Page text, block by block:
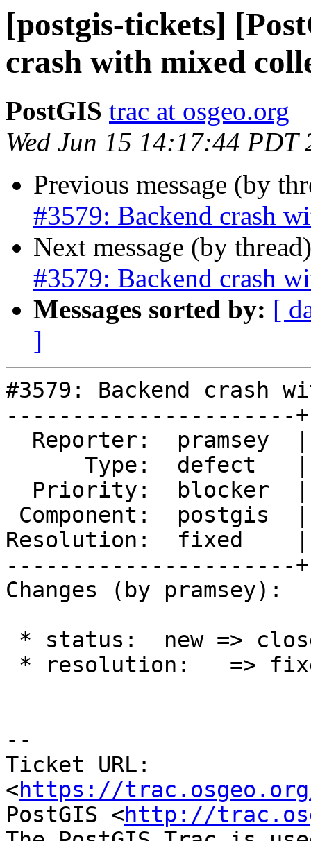
[postgis-tickets]
crash with mixed
PostGIS trac at osgeo.org
Wed Jun 15 14:17:44 PDT
Previous message (by
#3579: Backend crash
Next message (by
#3579: Backend crash
Messages sorted by: [
]
#3579: Backend crash
----------------------
Resolution:  fixed    |
----------------------
Changes (by pramsey):
--
Ticket URL:
<https://
PostGIS <http://